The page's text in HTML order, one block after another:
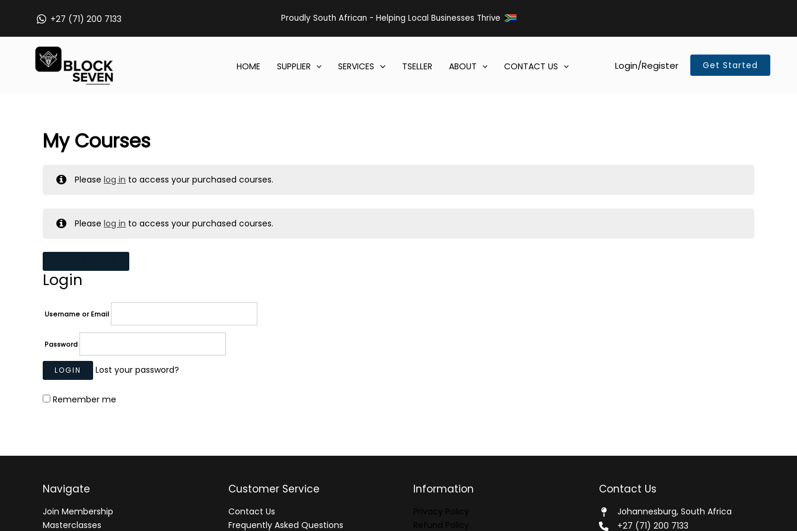
+27 (71) 200 7133 Proudly South African - Helping Local Businesses Thrive
HOME SUPPLIER SERVICES TSELLER ABOUT CONTACT US Login/Register Get Started
My Courses
Pleaselog in to access your purchased courses.
Pleaselog in to access your purchased courses.
Login
Username or Email
Password
Lost your password?
Remember me
Navigate
Join Membership
Masterclasses
Customer Service
Contact Us
Frequently Asked Questions
Information Contact Us
Johannesburg, South Africa
+27 (71) 200 7133